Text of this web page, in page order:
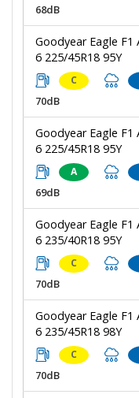
68dB
Goodyear Eagle F1
6 225/45R18 95Y
C
70dB
Goodyear Eagle F1
6 225/45R18 95Y
A
69dB
Goodyear Eagle F1
6 235/40R18 95Y
C
70dB
Goodyear Eagle F1
6 235/45R18 98Y
C
70dB